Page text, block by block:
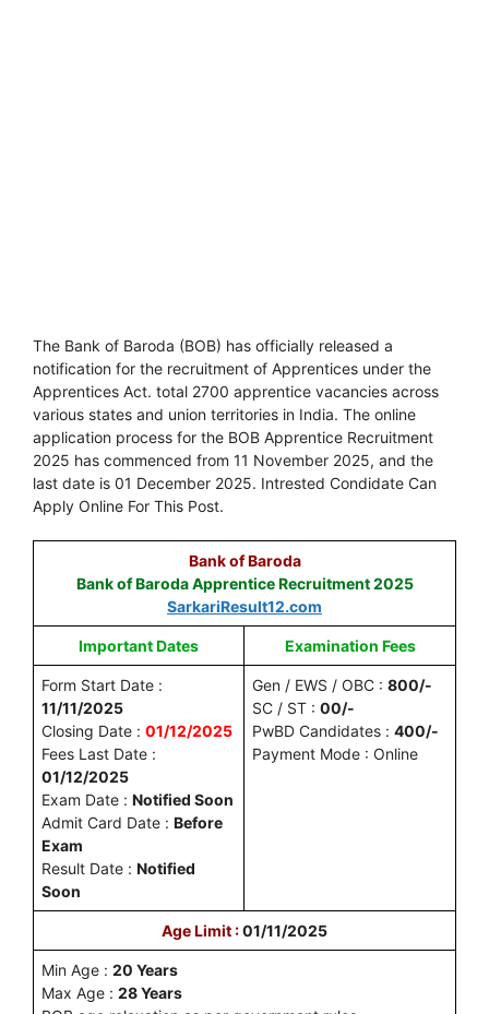
The Bank of Baroda (BOB) has officially released a
notification for the recruitment of Apprentices under the
Apprentices Act. total 2700 apprentice vacancies across
various states and union territories in India. The online
application process for the BOB Apprentice Recruitment
2025 has commenced from 11 November 2025, and the
last date is 01 December 2025. Intrested Condidate Can
Apply Online For This Post.
Bank of Baroda
Bank of Baroda Apprentice Recruitment 2025
SarkariResult12.com
Important Dates Examination Fees
Form Start Date :
11/11/2025
Closing Date : 01/12/2025
Fees Last Date :
01/12/2025
Exam Date : Notified Soon
Admit Card Date : Before
Exam
Result Date : Notified
Soon
Gen / EWS / OBC : 800/-
SC / ST : 00/-
PwBD Candidates : 400/-
Payment Mode : Online
Age Limit :01/11/2025
Min Age : 20 Years
Max Age : 28 Years